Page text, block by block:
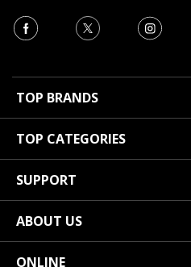
TOP BRANDS
TOP CATEGORIES
SUPPORT
ABOUT US
ONLINE